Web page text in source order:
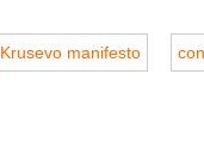
Krusevo manifesto